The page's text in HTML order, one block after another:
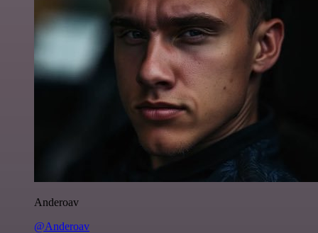
Anderoav
@Anderoav